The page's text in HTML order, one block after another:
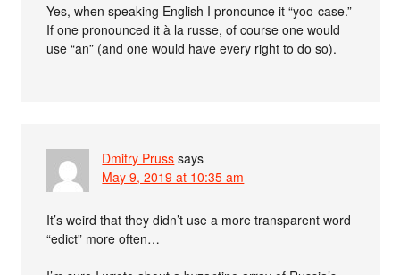
Yes, when speaking English I pronounce it “yoo-case.”
If one pronounced it à la russe, of course one would
use “an” (and one would have every right to do so).
Dmitry Pruss says
May 9, 2019 at 10:35 am
It’s weird that they didn’t use a more transparent word
“edict” more often…